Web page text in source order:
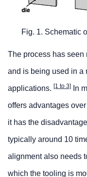
Fig. 1. Schematic
The process has
and is being used in a
applications. [1 to 3] In
offers advantages
it has the
typically around 10
alignment also needs
which the tooling is